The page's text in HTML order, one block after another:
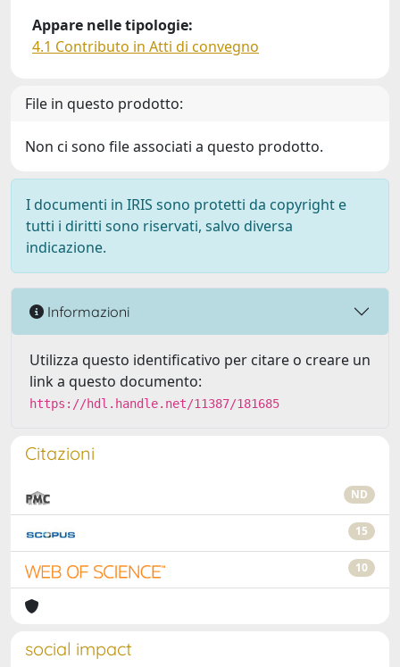
Appare nelle tipologie:
4.1 Contributo in Atti di convegno
File in questo prodotto:
Non ci sono file associati a questo prodotto.
I documenti in IRIS sono protetti da copyright e
tutti i diritti sono riservati, salvo diversa
indicazione.
Informazioni
Utilizza questo identificativo per citare o creare un
link a questo documento:
https://hdl.handle.net/11387/181685
Citazioni
ND
15
10
social impact